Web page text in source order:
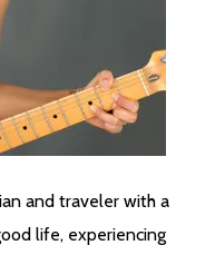
and traveler with a
life, experiencing